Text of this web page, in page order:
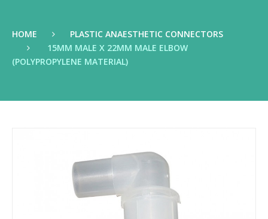
HOME
PLASTIC ANAESTHETIC CONNECTORS
15MM MALE X 22MM MALE ELBOW
(POLYPROPYLENE MATERIAL)